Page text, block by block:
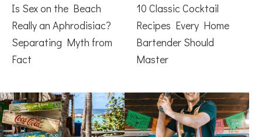
Is Sex on the Beach
Really an Aphrodisiac?
Separating Myth from
Fact
10 Classic Cocktail
Recipes Every Home
Bartender Should
Master